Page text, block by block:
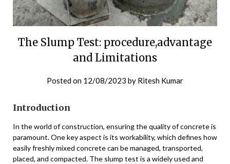
The Slump Test: procedure,advantage
and Limitations
Posted on 12/08/2023 by Ritesh Kumar
Introduction
In the world of construction, ensuring the quality of concrete is
paramount. One key aspect is its workability, which defines how
easily freshly mixed concrete can be managed, transported,
placed, and compacted. The slump test is a widely used and